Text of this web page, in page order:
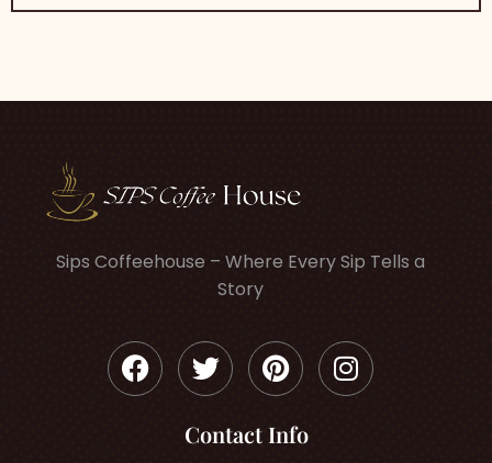
Sips Coffeehouse – Where Every Sip Tells a
Story
Contact Info